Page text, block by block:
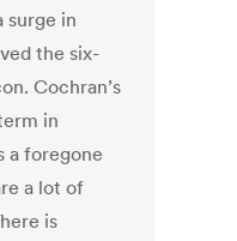
surge in
the six-
Cochran’s
in
a foregone
a lot of
is